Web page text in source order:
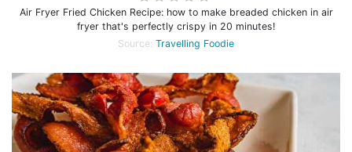
Air Fryer Fried Chicken Recipe: how to make breaded chicken in air
fryer that's perfectly crispy in 20 minutes!
Source: Travelling Foodie